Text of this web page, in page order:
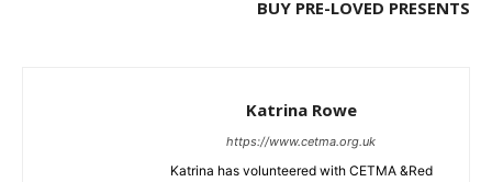
BUY PRE-LOVED PRESENTS
Katrina Rowe
https://www.cetma.org.uk
Katrina has volunteered with CETMA &Red